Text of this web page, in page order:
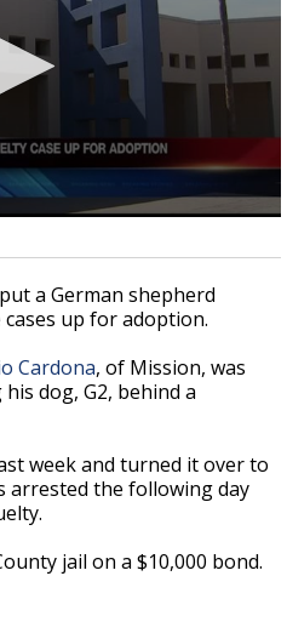
a German shepherd
up for adoption.
Cardona, of Mission, was
dog, G2, behind a
week and turned it over to
arrested the following day
jail on a $10,000 bond.